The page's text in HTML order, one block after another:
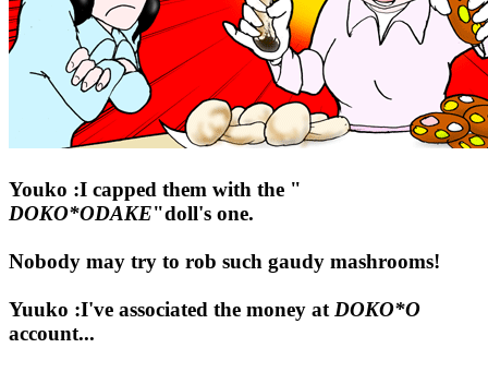
Youko :I capped them with the "
DOKO*ODAKE"doll's one.
Nobody may try to rob such gaudy mashrooms!
Yuuko :I've associated the money at DOKO*O
account...